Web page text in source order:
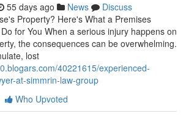
55 days ago News
Discuss
Property? Here's What a Premises
for You When a serious injury happens on
the consequences can be overwhelming.
lost
40221615/experienced-
at-simmrin-law-group
Who Upvoted